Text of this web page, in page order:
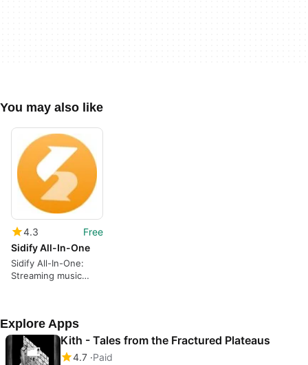
You may also like
4.3
Free
Sidify All-In-One
Sidify All-In-One:
Streaming music
Explore Apps
Kith - Tales from the Fractured Plateaus
4.7 Paid